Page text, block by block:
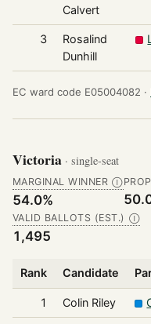
Calvert
3
Rosalind
Dunhill
EC ward code E05004082 ·
Victoria · single-seat
MARGINAL WINNER Ⓘ
54.0%
VALID BALLOTS (EST.) Ⓘ
1,495
Rank Candidate
1 Colin Riley